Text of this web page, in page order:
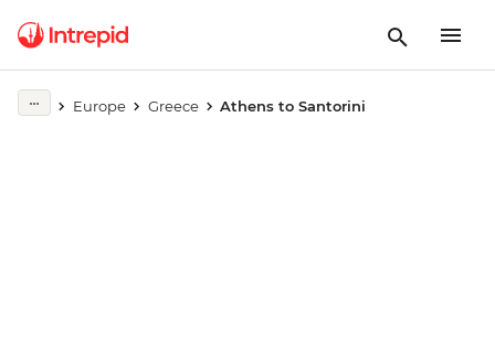
Europe Greece Athens to Santorini